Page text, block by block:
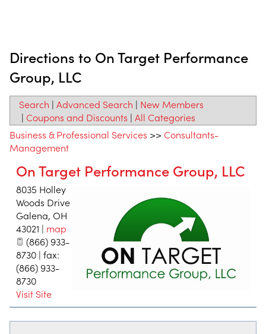
Directions to On Target Performance
Group, LLC
Search | Advanced Search | New Members
| Coupons and Discounts | All Categories
Business & Professional Services >>Consultants-
Management
On Target Performance Group, LLC
8035 Holley
Woods Drive
Galena, OH
43021 | map
(866) 933-
8730 | fax:
(866) 933-
8730
Visit Site